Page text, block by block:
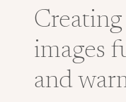
images
and